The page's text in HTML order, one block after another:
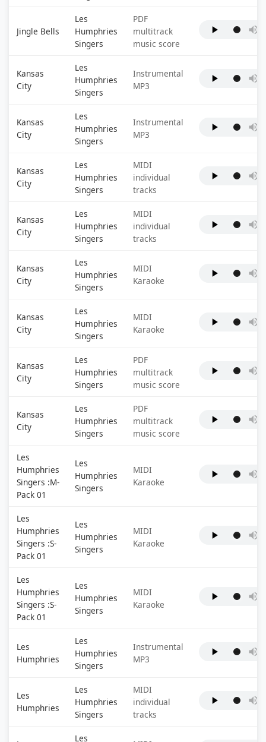
Jingle Bells
Les
Humphries
Singers
PDF
multitrack
music score
Kansas
City
Les
Humphries
Singers
Instrumental
MP3
Kansas
City
Les
Humphries
Singers
Instrumental
MP3
Kansas
City
Les
Humphries
Singers
MIDI
individual
tracks
Kansas
City
Les
Humphries
Singers
MIDI
individual
tracks
Kansas
City
Les
Humphries
Singers
MIDI
Karaoke
Kansas
City
Les
Humphries
Singers
MIDI
Karaoke
Kansas
City
Les
Humphries
Singers
PDF
multitrack
music score
Kansas
City
Les
Humphries
Singers
PDF
multitrack
music score
Les
Humphries
Singers :M-
Pack 01
Les
Humphries
Singers
MIDI
Karaoke
Les
Humphries
Singers :S-
Pack 01
Les
Humphries
Singers
MIDI
Karaoke
Les
Humphries
Singers :S-
Pack 01
Les
Humphries
Singers
MIDI
Karaoke
Les
Humphries
Les
Humphries
Singers
Instrumental
MP3
Les
Humphries
Les
Humphries
Singers
MIDI
individual
tracks
Les